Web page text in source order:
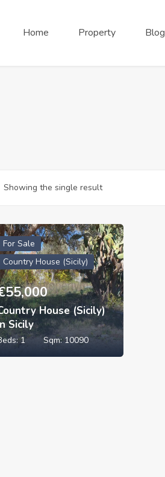
Home Property Blog
Showing the single result
For Sale
Country House (Sicily)
55,000
House (Sicily)
Sicily
1 Sqm:10090